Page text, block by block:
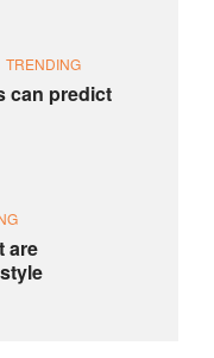
TRENDING
can predict
are